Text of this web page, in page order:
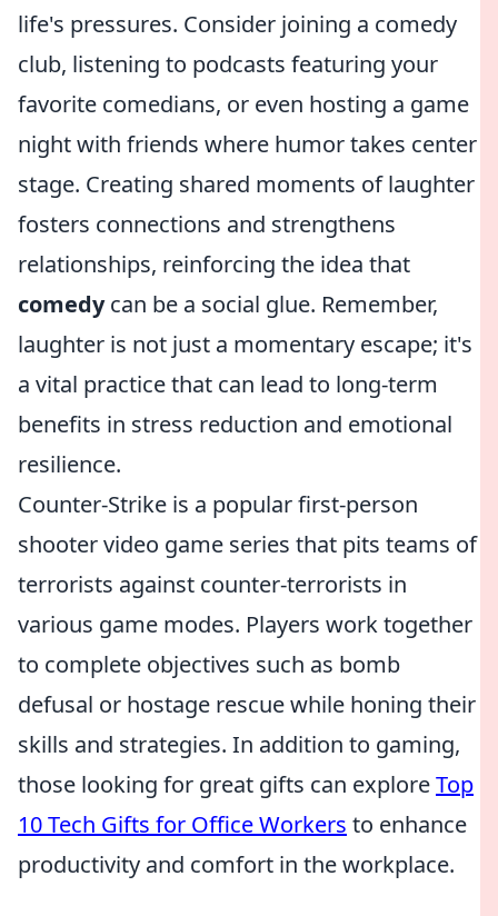
life's pressures. Consider joining a comedy
club, listening to podcasts featuring your
favorite comedians, or even hosting a game
night with friends where humor takes center
stage. Creating shared moments of laughter
fosters connections and strengthens
relationships, reinforcing the idea that
comedycan be a social glue. Remember,
laughter is not just a momentary escape; it's
a vital practice that can lead to long-term
benefits in stress reduction and emotional
resilience.
Counter-Strike is a popular first-person
shooter video game series that pits teams of
terrorists against counter-terrorists in
various game modes. Players work together
to complete objectives such as bomb
defusal or hostage rescue while honing their
skills and strategies. In addition to gaming,
those looking for great gifts can exploreTop
10 Tech Gifts for Office Workers to enhance
productivity and comfort in the workplace.